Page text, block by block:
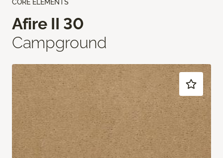
CORE ELEMENTS
Afire II 30
Campground